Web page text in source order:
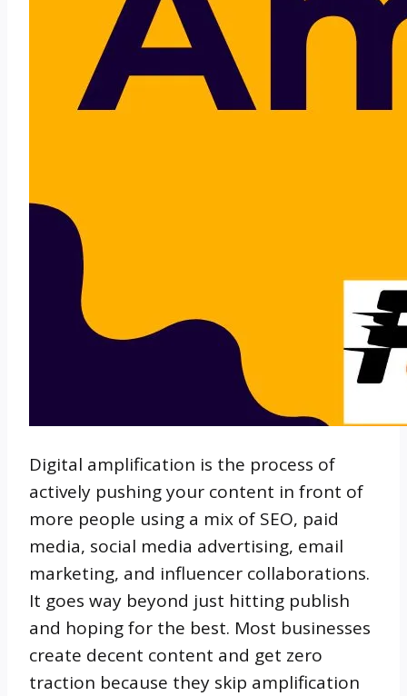
Digital amplification is the process of
actively pushing your content in front of
more people using a mix of SEO, paid
media, social media advertising, email
marketing, and influencer collaborations.
It goes way beyond just hitting publish
and hoping for the best. Most businesses
create decent content and get zero
traction because they skip amplification